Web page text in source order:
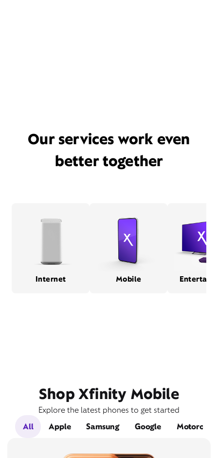
Our services work even
better together
Internet Mobile
Shop Xfinity Mobile
Explore the latest phones to get started
All
Apple Samsung Google Motorola